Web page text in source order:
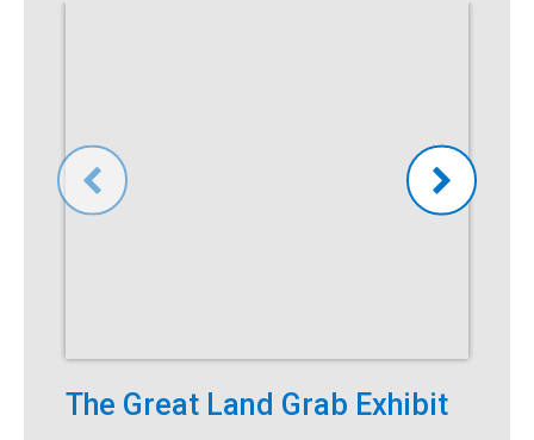
The Great Land Grab Exhibit